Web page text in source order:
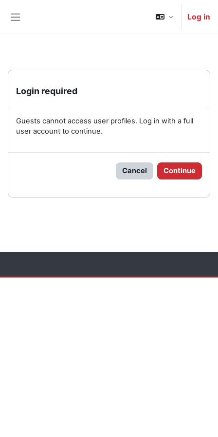
Log in
Login required
Guests cannot access user profiles. Log in with a full
user account to continue.
Cancel Continue